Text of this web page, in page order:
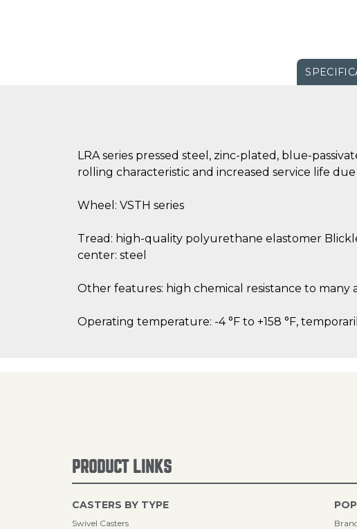
LRA series pressed steel, zinc-plated, blue-
rolling characteristic and increased service life
Wheel: VSTH series
Tread: high-quality polyurethane elastomer
center: steel
Other features: high chemical resistance to many
Operating temperature: -4 °F to +158 °F,
PRODUCT LINKS
CASTERS BY TYPE
Swivel Casters